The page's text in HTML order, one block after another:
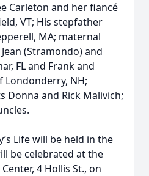
Carleton and her fiancé
VT; His stepfather
MA; maternal
(Stramondo) and
FL and Frank and
Londonderry, NH;
Donna and Rick Malivich;
Life will be held in the
be celebrated at the
4 Hollis St., on